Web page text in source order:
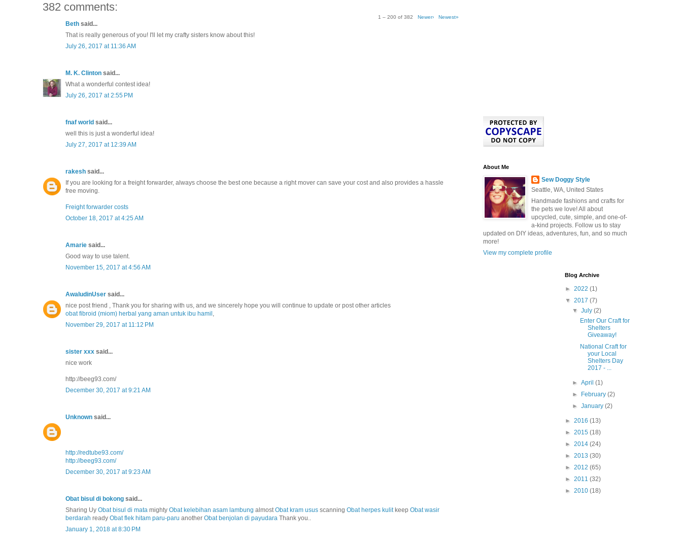
382 comments:
1 – 200 of 382 Newer› Newest»
Beth said...
That is really generous of you! I'll let my crafty sisters know about this!
July 26, 2017 at 11:36 AM
M. K. Clinton said...
What a wonderful contest idea!
July 26, 2017 at 2:55 PM
fnaf world said...
well this is just a wonderful idea!
July 27, 2017 at 12:39 AM
rakesh said...
If you are looking for a freight forwarder, always choose the best one because a right mover can save your cost and also provides a hassle
free moving.
Freight forwarder costs
October 18, 2017 at 4:25 AM
Amarie said...
Good way to use talent.
November 15, 2017 at 4:56 AM
AwaludinUser said...
nice post friend , Thank you for sharing with us, and we sincerely hope you will continue to update or post other articles
obat fibroid (miom) herbal yang aman untuk ibu hamil ,
November 29, 2017 at 11:12 PM
sister xxx said...
nice work
http://beeg93.com/
December 30, 2017 at 9:21 AM
Unknown said...
http://redtube93.com/
http://beeg93.com/
December 30, 2017 at 9:23 AM
Obat bisul di bokong said...
Sharing Uy Obat bisul di mata mighty Obat kelebihan asam lambung almostObat kram usus scanning Obat herpes kulitkeep Obat wasir
berdarah ready Obat flek hitam paru-paru another Obat benjolan di payudara Thank you..
January 1, 2018 at 8:30 PM
About Me
Sew Doggy Style
Seattle, WA, United States
Handmade fashions and crafts for
the pets we love! All about
upcycled, cute, simple, and one-of-
a-kind projects. Follow us to stay
updated on DIY ideas, adventures, fun, and so much
more!
View my complete profile
Blog Archive
► 2022 (1)
▼ 2017 (7)
▼July(2)
Enter Our Craft for
Shelters
Giveaway!
National Craft for
your Local
Shelters Day
2017 - ...
►April(1)
►
February(2)
►January(2)
► 2016 (13)
► 2015 (18)
► 2014 (24)
► 2013 (30)
► 2012 (65)
► 2011 (32)
► 2010 (18)